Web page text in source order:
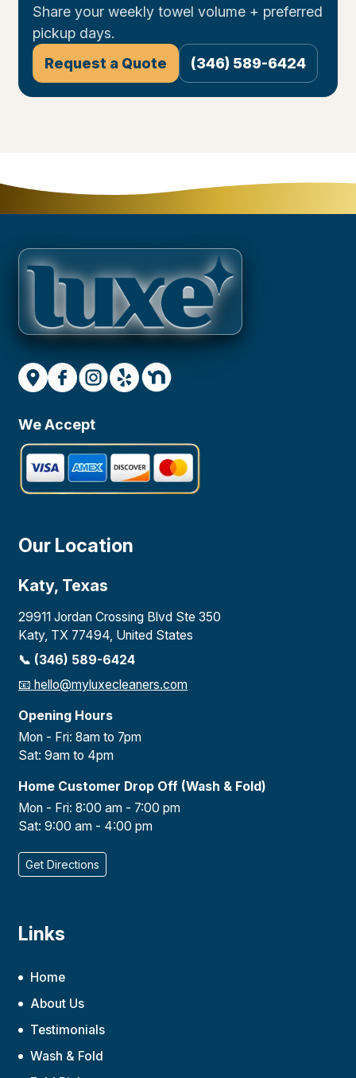
Share your weekly towel volume + preferred
pickup days.
Request a Quote
(346) 589-6424
We Accept
Our Location
Katy, Texas
29911 Jordan Crossing Blvd Ste 350
Katy, TX 77494, United States
📞 (346) 589-6424
📧 hello@myluxecleaners.com
Opening Hours
Mon - Fri: 8am to 7pm
Sat: 9am to 4pm
Home Customer Drop Off (Wash & Fold)
Mon - Fri: 8:00 am - 7:00 pm
Sat: 9:00 am - 4:00 pm
Get Directions
Links
Home
About Us
Testimonials
Wash & Fold